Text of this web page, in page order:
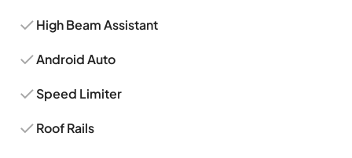
High Beam Assistant
Android Auto
Speed Limiter
Roof Rails